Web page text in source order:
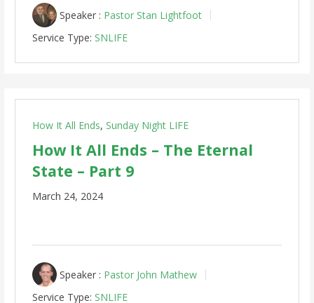
Speaker : Pastor Stan Lightfoot
Service Type: SNLIFE
How It All Ends, Sunday Night LIFE
How It All Ends – The Eternal
State – Part 9
March 24, 2024
Speaker : Pastor John Mathew
Service Type: SNLIFE